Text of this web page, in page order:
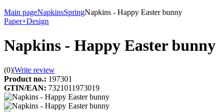
Main pageNapkinsSpringNapkins - Happy Easter bunny
Paper+Design
Napkins - Happy Easter bunny
(0)|Write review
Product no.: 197301
GTIN/EAN: 7321011973019